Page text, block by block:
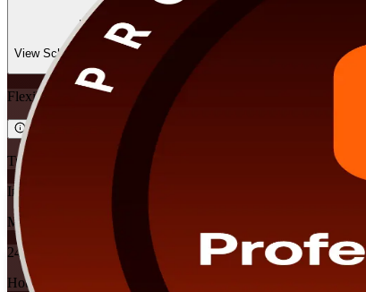
View Schedules and Pricing
Flexible
Training Schedules
Instructor-led
Mode
24
Hours